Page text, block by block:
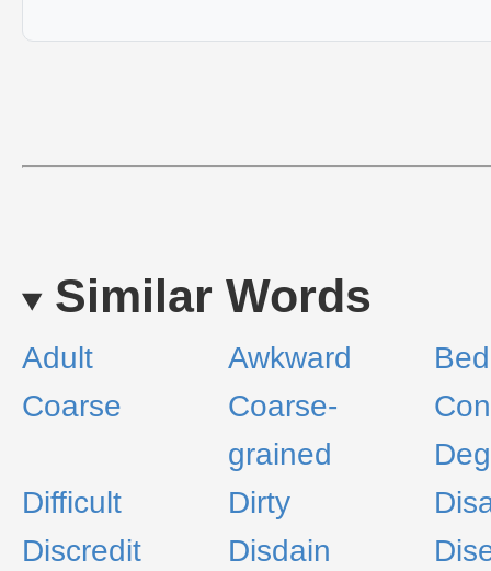
Similar Words
Adult Awkward
Coarse
Coarse-
grained
Difficult
Dirty
Discredit
Disdain